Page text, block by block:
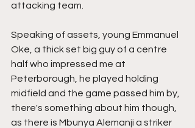
attacking team.
Speaking of assets, young Emmanuel
Oke, a thick set big guy of a centre
half who impressed me at
Peterborough, he played holding
midfield and the game passed him by,
there's something about him though,
as there is Mbunya Alemanji a striker